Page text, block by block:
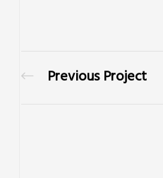
Previous Project